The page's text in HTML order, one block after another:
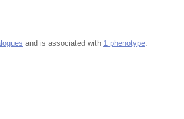
and is associated with 1 phenotype.